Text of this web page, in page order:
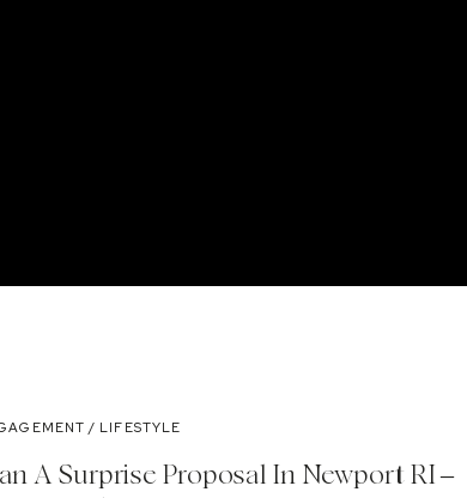
/ LIFESTYLE
A Surprise Proposal In Newport RI –